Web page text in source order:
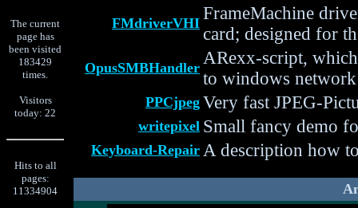
The current
page has
been visited
183429
times.
Visitors
today: 22
Hits to all
pages:
11334904
FMdriverVHI FrameMachine
card; designed for
OpusSMBHandler ARexx-script,
to windows
PPCjpeg Very fast JPEG-
writepixel Small fancy demo
Keyboard-Repair A description how